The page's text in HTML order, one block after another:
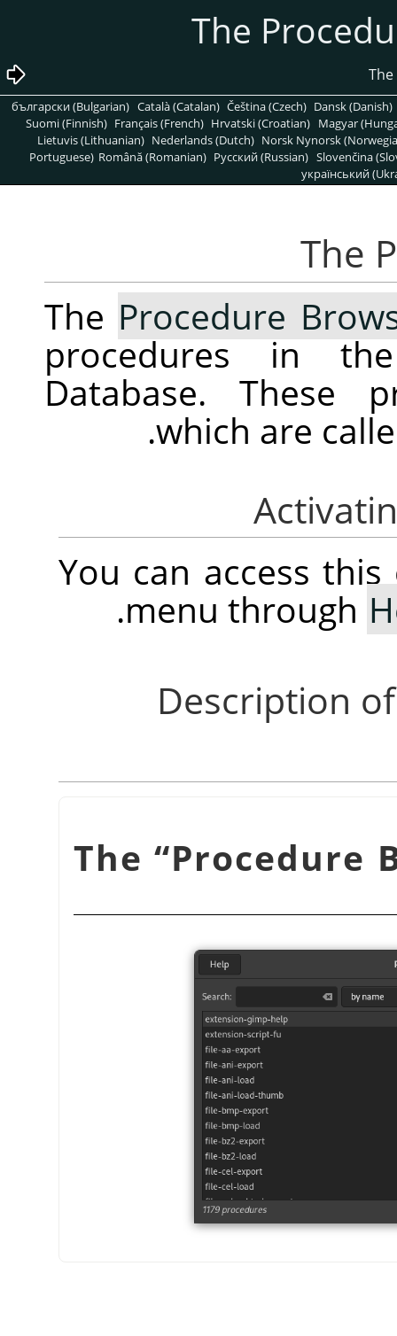
български (Bulgarian) Català (Catalan) Čeština (Czech) Dansk (Danish)
Suomi (Finnish) Français (French) Hrvatski (Croatian) Magyar
Lietuvis (Lithuanian) Nederlands (Dutch) Norsk Nynorsk
Portuguese) Română (Romanian) Pусский (Russian) Slovenčina
український
The Procedure
procedures in
Database. These
which are
You can access
menu through
.
“Procedure